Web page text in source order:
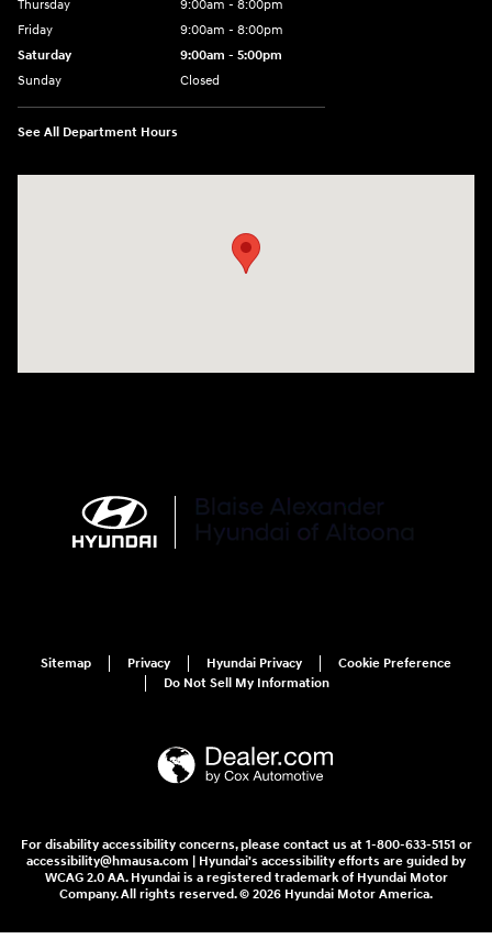
Thursday
9:00am - 8:00pm
Friday
9:00am - 8:00pm
Saturday
9:00am - 5:00pm
Sunday
Closed
See All Department Hours
Sitemap Privacy Hyundai Privacy
Cookie Preference
Do Not Sell My Information
For disability accessibility concerns, please contact us at 1-800-633-5151 or
accessibility@hmausa.com | Hyundai's accessibility efforts are guided by
WCAG 2.0 AA. Hyundai is a registered trademark of Hyundai Motor
Company. All rights reserved. © 2026 Hyundai Motor America.